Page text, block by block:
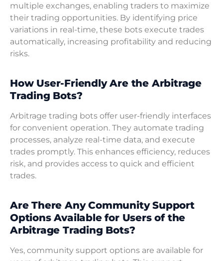
multiple exchanges, enabling traders to maximize
their trading opportunities. By identifying price
variations in real-time, these bots execute trades
automatically, increasing profitability and reducing
risks.
How User-Friendly Are the Arbitrage
Trading Bots?
Arbitrage trading bots offer user-friendly interfaces
for convenient operation. They automate trading
processes, analyze real-time data, and execute
trades promptly. This enhances efficiency, reduces
risk, and provides access to quick and efficient
trades.
Are There Any Community Support
Options Available for Users of the
Arbitrage Trading Bots?
Yes, community support options are available for